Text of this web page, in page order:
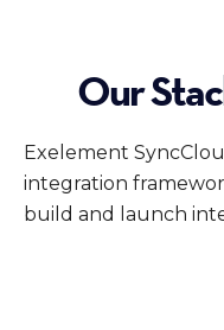
Our
Exelement
integration
build and launch